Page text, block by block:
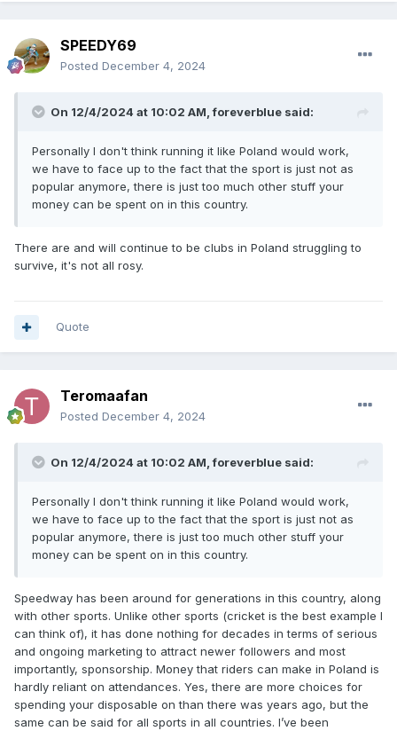
SPEEDY69
Posted December 4, 2024
On 12/4/2024 at 10:02 AM,foreverblue said:
Personally I don't think running it like Poland would work,
we have to face up to the fact that the sport is just not as
popular anymore, there is just too much other stuff your
money can be spent on in this country.
There are and will continue to be clubs in Poland struggling to
survive, it's not all rosy.
Quote
Teromaafan
Posted December 4, 2024
On 12/4/2024 at 10:02 AM,foreverblue said:
Personally I don't think running it like Poland would work,
we have to face up to the fact that the sport is just not as
popular anymore, there is just too much other stuff your
money can be spent on in this country.
Speedway has been around for generations in this country, along
with other sports. Unlike other sports (cricket is the best example I
can think of), it has done nothing for decades in terms of serious
and ongoing marketing to attract newer followers and most
importantly, sponsorship. Money that riders can make in Poland is
hardly reliant on attendances. Yes, there are more choices for
spending your disposable on than there was years ago, but the
same can be said for all sports in all countries. I’ve been